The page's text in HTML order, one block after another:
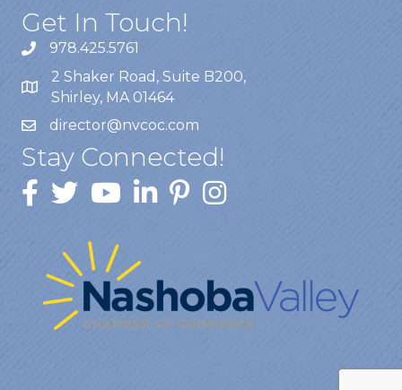
Get In Touch!
978.425.5761
2 Shaker Road, Suite B200,
Shirley, MA 01464
director@nvcoc.com
Stay Connected!